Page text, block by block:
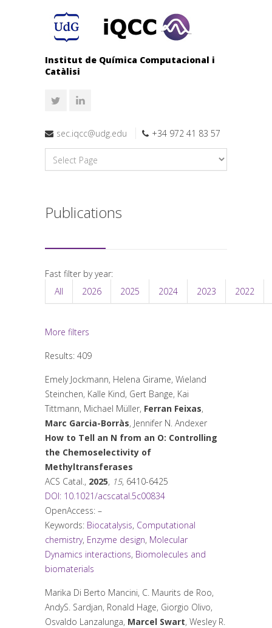
Institut de Química Computacional i
Catàlisi
sec.iqcc@udg.edu +34 972 41 83 57
Publications
Fast filter by year:
All
2026 2025 2024 2023 2022
More filters
Results: 409
Emely Jockmann, Helena Girame, Wieland
Steinchen, Kalle Kind, Gert Bange, Kai
Tittmann, Michael Müller, Ferran Feixas,
Marc Garcia-Borràs, Jennifer N. Andexer
How to Tell an N from an O: Controlling
the Chemoselectivity of
Methyltransferases
ACS Catal., 2025, 15, 6410-6425
DOI: 10.1021/acscatal.5c00834
OpenAccess: –
Keywords: Biocatalysis, Computational
chemistry, Enzyme design, Molecular
Dynamics interactions, Biomolecules and
biomaterials
Marika Di Berto Mancini, C. Maurits de Roo,
AndyS. Sardjan, Ronald Hage, Giorgio Olivo,
Osvaldo Lanzalunga, Marcel Swart, Wesley R.